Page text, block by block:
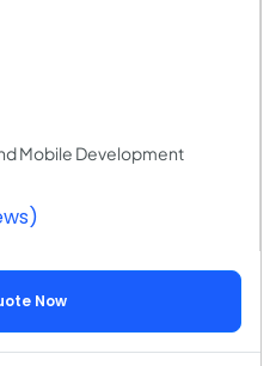
Mobile Development
Now